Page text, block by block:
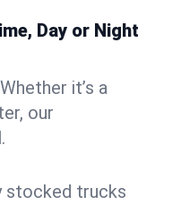
Day or Night
it’s a
our
stocked trucks